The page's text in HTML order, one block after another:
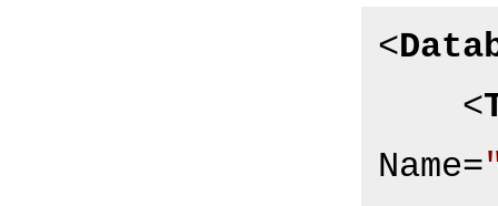
<
<
Name=